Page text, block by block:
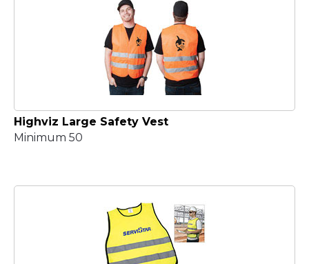
Highviz Large Safety Vest
Minimum 50